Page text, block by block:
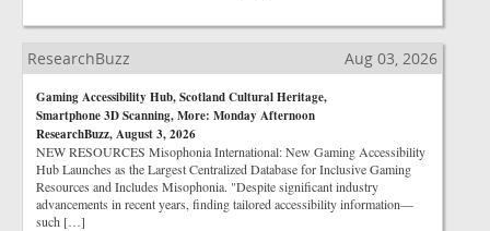
ResearchBuzz Aug 03, 2026
Gaming Accessibility Hub, Scotland Cultural Heritage,
Smartphone 3D Scanning, More: Monday Afternoon
ResearchBuzz, August 3, 2026
NEW RESOURCES Misophonia International: New Gaming Accessibility
Hub Launches as the Largest Centralized Database for Inclusive Gaming
Resources and Includes Misophonia. "Despite significant industry
advancements in recent years, finding tailored accessibility information—
such […]